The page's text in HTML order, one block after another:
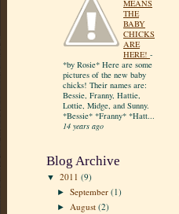
MEANS
THE
BABY
CHICKS
ARE
HERE! -
*by Rosie* Here are some
pictures of the new baby
chicks! Their names are:
Bessie, Franny, Hattie,
Lottie, Midge, and Sunny.
*Bessie* *Franny* *Hatt...
14 years ago
Blog Archive
▼ 2011 (9)
►September(1)
► August(2)